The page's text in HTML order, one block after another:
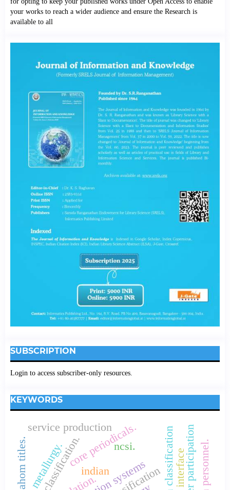
your works to reach a wider audience and ensure the Research is
available to all
SUBSCRIPTION
Login to access subscriber-only resources.
KEYWORDS
indian
core periodicals.
service production
ncsi.
metallurgy.
ahom titles.